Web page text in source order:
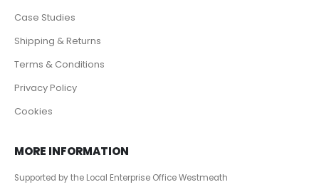
Case Studies
Shipping & Returns
Terms & Conditions
Privacy Policy
Cookies
MORE INFORMATION
Supported by the Local Enterprise Office Westmeath